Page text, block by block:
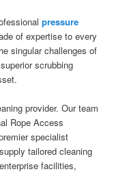
pressure
of expertise to every
singular challenges of
scrubbing
provider. Our team
Rope Access
specialist
tailored cleaning
facilities,